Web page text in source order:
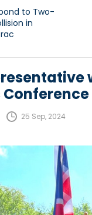
to Two-
in
25 Sep, 2024